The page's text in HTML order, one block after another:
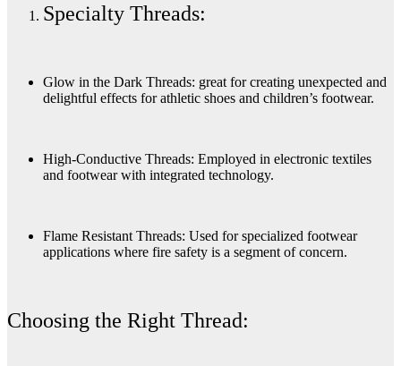
Specialty Threads:
Glow in the Dark Threads: great for creating unexpected and
delightful effects for athletic shoes and children’s footwear.
High-Conductive Threads: Employed in electronic textiles
and footwear with integrated technology.
Flame Resistant Threads: Used for specialized footwear
applications where fire safety is a segment of concern.
Choosing the Right Thread: